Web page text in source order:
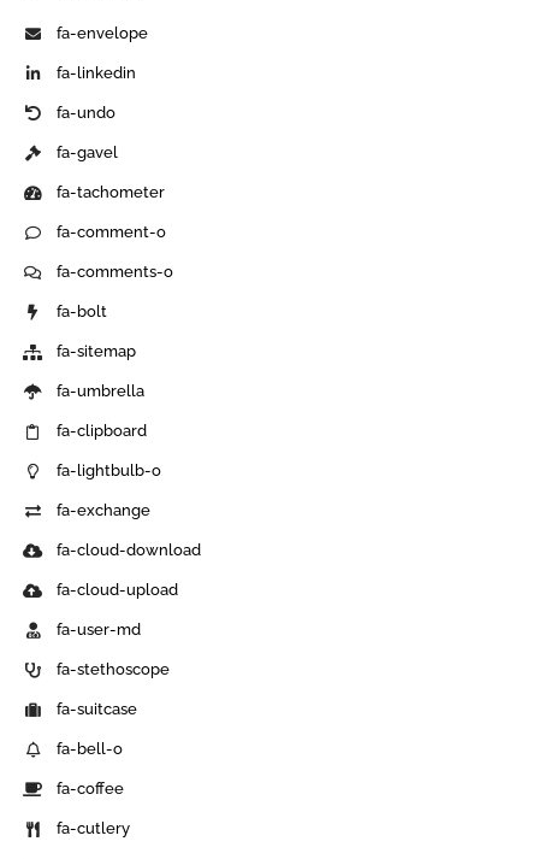
fa-envelope
fa-linkedin
fa-undo
fa-gavel
fa-tachometer
fa-comment-o
fa-comments-o
fa-bolt
fa-sitemap
fa-umbrella
fa-clipboard
fa-lightbulb-o
fa-exchange
fa-cloud-download
fa-cloud-upload
fa-user-md
fa-stethoscope
fa-suitcase
fa-bell-o
fa-coffee
fa-cutlery